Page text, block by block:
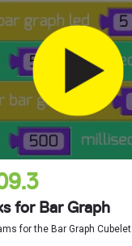
for Bar Graph
for the Bar Graph Cubelet.